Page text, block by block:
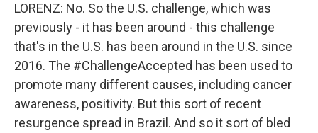
LORENZ: No. So the U.S. challenge, which was
previously - it has been around - this challenge
that's in the U.S. has been around in the U.S. since
2016. The #ChallengeAccepted has been used to
promote many different causes, including cancer
awareness, positivity. But this sort of recent
resurgence spread in Brazil. And so it sort of bled